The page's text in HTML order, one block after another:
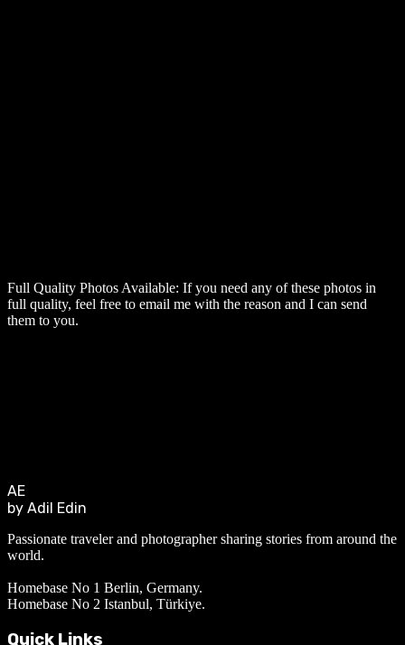
Full Quality Photos Available: If you need any of these photos in
full quality, feel free to email me with the reason and I can send
them to you.
AE
by Adil Edin
Passionate traveler and photographer sharing stories from around the
world.
Homebase No 1 Berlin, Germany.
Homebase No 2 Istanbul, Türkiye.
Quick Links